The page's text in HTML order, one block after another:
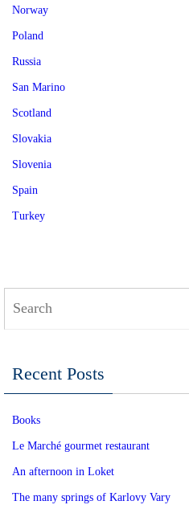
Norway
Poland
Russia
San Marino
Scotland
Slovakia
Slovenia
Spain
Turkey
Recent Posts
Books
Le Marché gourmet restaurant
An afternoon in Loket
The many springs of Karlovy Vary